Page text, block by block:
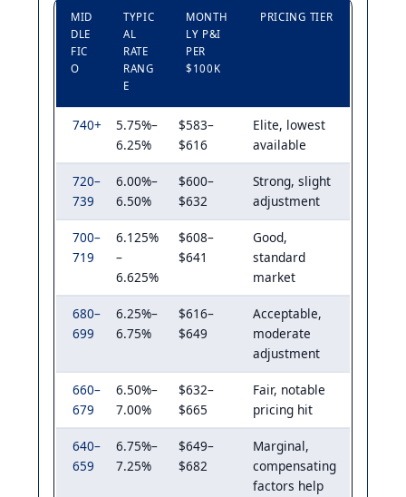
MID
DLE
FIC
O
TYPIC
AL
RATE
RANG
E
MONTH
LY P&I
PER
$100K
PRICING TIER
740+
5.75%–
6.25%
$583–
$616
Elite, lowest
available
720–
739
6.00%–
6.50%
$600–
$632
Strong, slight
adjustment
700–
719
6.125%
–
6.625%
$608–
$641
Good,
standard
market
680–
699
6.25%–
6.75%
$616–
$649
Acceptable,
moderate
adjustment
660–
679
6.50%–
7.00%
$632–
$665
Fair, notable
pricing hit
640–
659
6.75%–
7.25%
$649–
$682
Marginal,
compensating
factors help